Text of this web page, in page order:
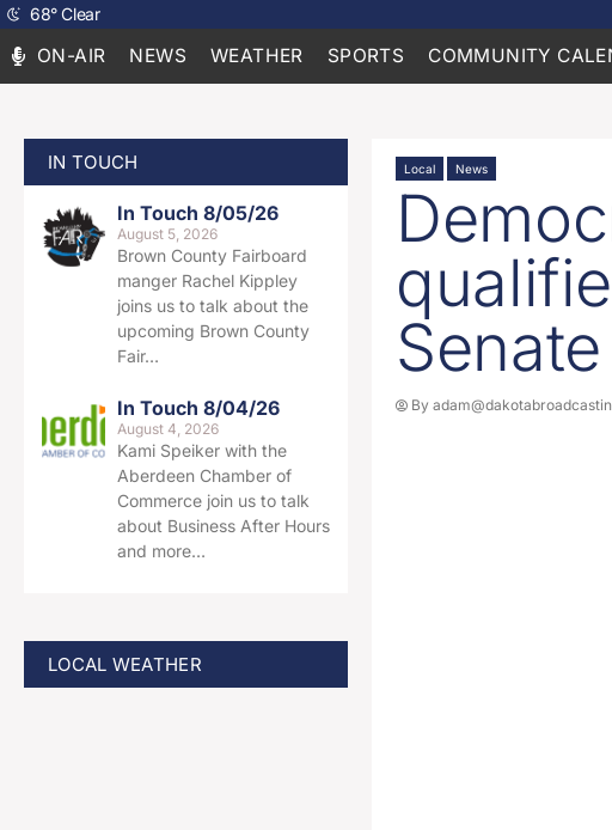
68°Clear
ON-AIR NEWS WEATHER SPORTS COMMUNITY
IN TOUCH
In Touch 8/05/26
August 5, 2026
Brown County Fairboard
manger Rachel Kippley
joins us to talk about the
upcoming Brown County
Fair…
In Touch 8/04/26
August 4, 2026
Kami Speiker with the
Aberdeen Chamber of
Commerce join us to talk
about Business After Hours
and more…
LOCAL WEATHER
Local News
By